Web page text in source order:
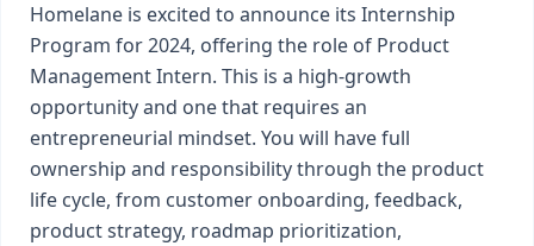
Homelane is excited to announce its Internship
Program for 2024, offering the role of Product
Management Intern. This is a high-growth
opportunity and one that requires an
entrepreneurial mindset. You will have full
ownership and responsibility through the product
life cycle, from customer onboarding, feedback,
product strategy, roadmap prioritization,